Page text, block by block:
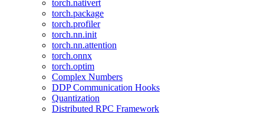
torch.nativert
torch.package
torch.profiler
torch.nn.init
torch.nn.attention
torch.onnx
torch.optim
Complex Numbers
DDP Communication Hooks
Quantization
Distributed RPC Framework